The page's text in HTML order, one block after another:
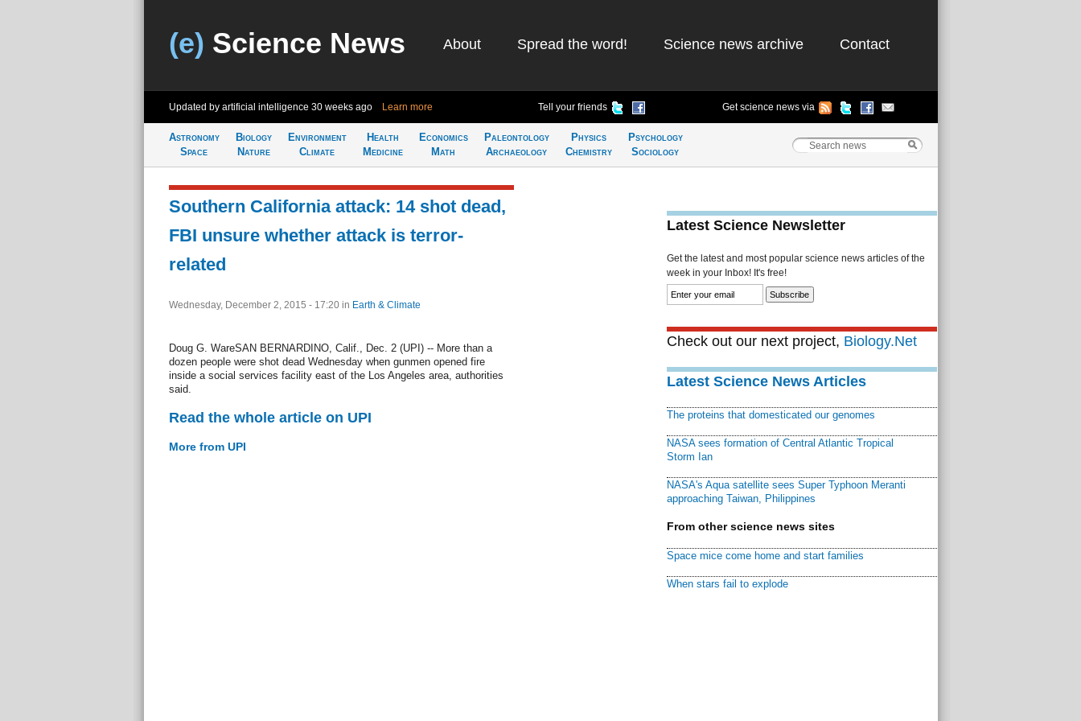
(e) Science News About Spread the word! Science news archive Contact
Updated by artificial intelligence 30 weeks ago Learn more Tell your friends Get science news via
Astronomy
Space
Biology
Nature
Environment
Climate
Health
Medicine
Economics
Math
Paleontology
Archaeology
Physics
Chemistry
Psychology
Sociology
Southern California attack: 14 shot dead,
FBI unsure whether attack is terror-
related
Wednesday, December 2, 2015 - 17:20 in Earth & Climate
Doug G. WareSAN BERNARDINO, Calif., Dec. 2 (UPI) -- More than a
dozen people were shot dead Wednesday when gunmen opened fire
inside a social services facility east of the Los Angeles area, authorities
said.
Read the whole article on UPI
More from UPI
Latest Science Newsletter
Get the latest and most popular science news articles of the
week in your Inbox! It's free!
Check out our next project, Biology.Net
Latest Science News Articles
The proteins that domesticated our genomes
NASA sees formation of Central Atlantic Tropical
Storm Ian
NASA's Aqua satellite sees Super Typhoon Meranti
approaching Taiwan, Philippines
From other science news sites
Space mice come home and start families
When stars fail to explode